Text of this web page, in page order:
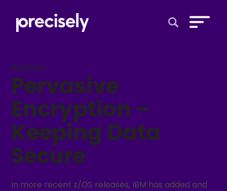
Webinar
Pervasive
Encryption –
Keeping Data
Secure
In more recent z/OS releases, IBM has added and